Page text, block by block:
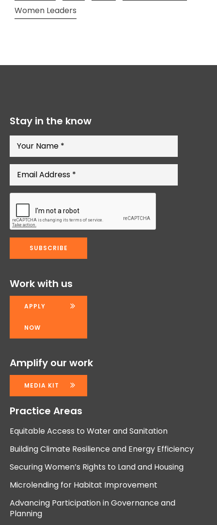
Women Leaders
Stay in the know
Work with us
APPLY
NOW
Amplify our work
MEDIA KIT
Practice Areas
Equitable Access to Water and Sanitation
Building Climate Resilience and Energy Efficiency
Securing Women’s Rights to Land and Housing
Microlending for Habitat Improvement
Advancing Participation in Governance and
Planning